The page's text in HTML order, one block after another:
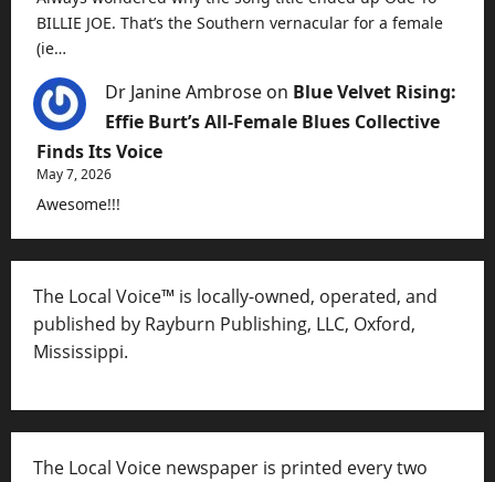
BILLIE JOE. That’s the Southern vernacular for a female
(ie…
Dr Janine Ambrose on Blue Velvet Rising:
Effie Burt’s All-Female Blues Collective
Finds Its Voice
May 7, 2026
Awesome!!!
The Local Voice™ is locally-owned, operated, and
published by Rayburn Publishing, LLC, Oxford,
Mississippi.
The Local Voice newspaper is printed every two